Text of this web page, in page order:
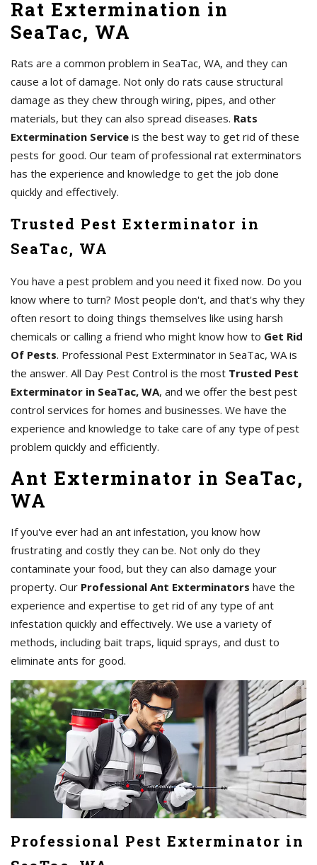
Rat Extermination in
SeaTac, WA
Rats are a common problem in SeaTac, WA, and they can
cause a lot of damage. Not only do rats cause structural
damage as they chew through wiring, pipes, and other
materials, but they can also spread diseases. Rats
Extermination Service is the best way to get rid of these
pests for good. Our team of professional rat exterminators
has the experience and knowledge to get the job done
quickly and effectively.
Trusted Pest Exterminator in
SeaTac, WA
You have a pest problem and you need it fixed now. Do you
know where to turn? Most people don't, and that's why they
often resort to doing things themselves like using harsh
chemicals or calling a friend who might know how to Get Rid
Of Pests. Professional Pest Exterminator in SeaTac, WA is
the answer. All Day Pest Control is the most Trusted Pest
Exterminator in SeaTac, WA, and we offer the best pest
control services for homes and businesses. We have the
experience and knowledge to take care of any type of pest
problem quickly and efficiently.
Ant Exterminator in SeaTac,
WA
If you've ever had an ant infestation, you know how
frustrating and costly they can be. Not only do they
contaminate your food, but they can also damage your
property. Our Professional Ant Exterminators have the
experience and expertise to get rid of any type of ant
infestation quickly and effectively. We use a variety of
methods, including bait traps, liquid sprays, and dust to
eliminate ants for good.
Professional Pest Exterminator in